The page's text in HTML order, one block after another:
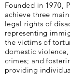
Founded in 1970,
achieve three
legal rights of
representing
the victims of
domestic
crimes; and
providing